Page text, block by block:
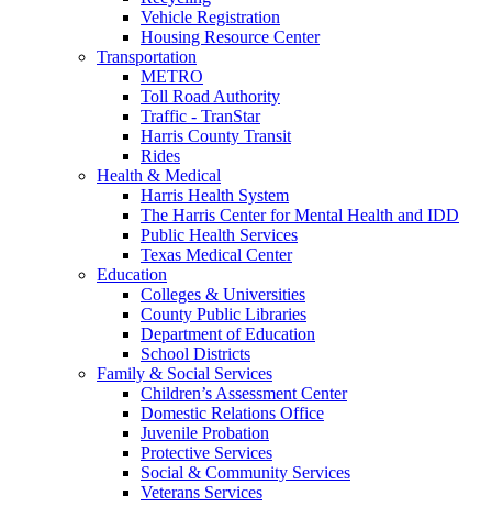
Vehicle Registration
Housing Resource Center
Transportation
METRO
Toll Road Authority
Traffic - TranStar
Harris County Transit
Rides
Health & Medical
Harris Health System
The Harris Center for Mental Health and IDD
Public Health Services
Texas Medical Center
Education
Colleges & Universities
County Public Libraries
Department of Education
School Districts
Family & Social Services
Children’s Assessment Center
Domestic Relations Office
Juvenile Probation
Protective Services
Social & Community Services
Veterans Services